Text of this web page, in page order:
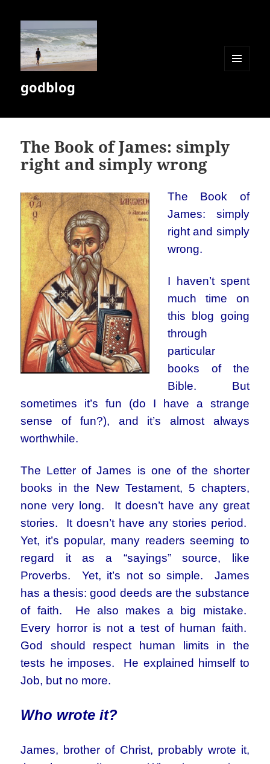
godblog
The Book of James: simply
right and simply wrong
The Book of
James: simply
right and simply
wrong.
I haven’t spent
much time on
this blog going
through
particular
books of the
Bible. But
sometimes it’s fun (do I have a strange
sense of fun?), and it’s almost always
worthwhile.
The Letter of James is one of the shorter
books in the New Testament, 5 chapters,
none very long. It doesn’t have any great
stories. It doesn’t have any stories period.
Yet, it’s popular, many readers seeming to
regard it as a “sayings” source, like
Proverbs. Yet, it’s not so simple. James
has a thesis: good deeds are the substance
of faith. He also makes a big mistake.
Every horror is not a test of human faith.
God should respect human limits in the
tests he imposes. He explained himself to
Job, but no more.
Who wrote it?
James, brother of Christ, probably wrote it,